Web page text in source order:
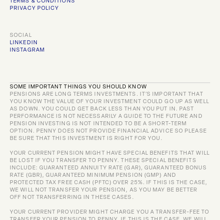
PRIVACY POLICY
SOCIAL
LINKEDIN
INSTAGRAM
SOME IMPORTANT THINGS YOU SHOULD KNOW
PENSIONS ARE LONG TERMS INVESTMENTS. IT’S IMPORTANT THAT
YOU KNOW THE VALUE OF YOUR INVESTMENT COULD GO UP AS WELL
AS DOWN. YOU COULD GET BACK LESS THAN YOU PUT IN. PAST
PERFORMANCE IS NOT NECESSARILY A GUIDE TO THE FUTURE AND
PENSION INVESTING IS NOT INTENDED TO BE A SHORT-TERM
OPTION. PENNY DOES NOT PROVIDE FINANCIAL ADVICE SO PLEASE
BE SURE THAT THIS INVESTMENT IS RIGHT FOR YOU.
YOUR CURRENT PENSION MIGHT HAVE SPECIAL BENEFITS THAT WILL
BE LOST IF YOU TRANSFER TO PENNY. THESE SPECIAL BENEFITS
INCLUDE: GUARANTEED ANNUITY RATE (GAR), GUARANTEED BONUS
RATE (GBR), GUARANTEED MINIMUM PENSION (GMP) AND
PROTECTED TAX FREE CASH (PFTC) OVER 25%. IF THIS IS THE CASE,
WE WILL NOT TRANSFER YOUR PENSION, AS YOU MAY BE BETTER
OFF NOT TRANSFERRING IN THESE CASES.
YOUR CURRENT PROVIDER MIGHT CHARGE YOU A TRANSFER-FEE TO